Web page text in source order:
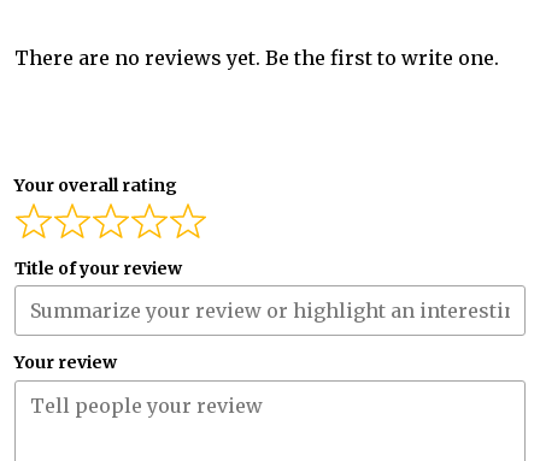
There are no reviews yet. Be the first to write one.
Your overall rating
Title of your review
Your review